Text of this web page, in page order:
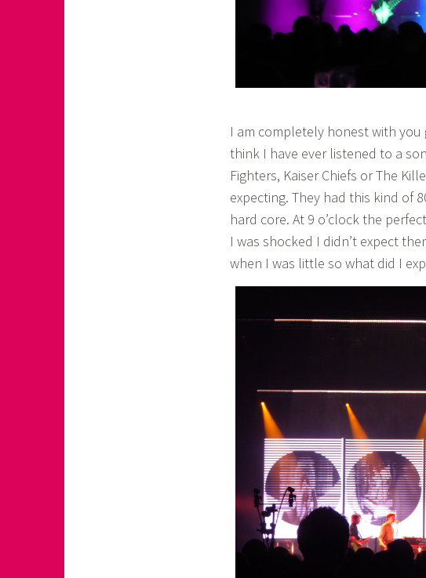
I am completely honest with you
think I have ever listened to a
Fighters, Kaiser Chiefs or The
expecting. They had this kind of
hard core. At 9 o’clock the
I was shocked I didn’t expect
when I was little so what did I